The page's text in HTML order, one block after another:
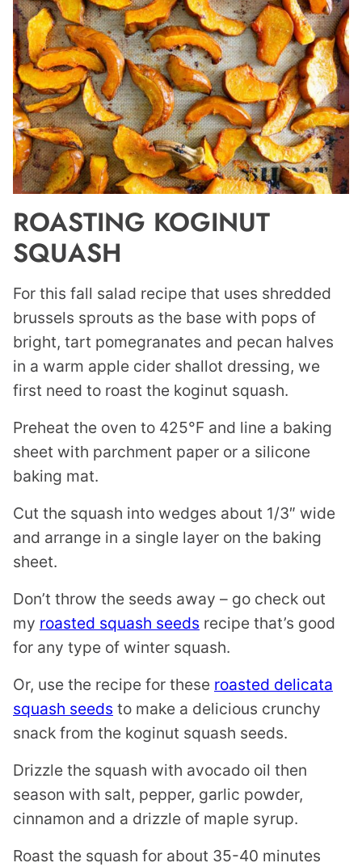
ROASTING KOGINUT
SQUASH
For this fall salad recipe that uses shredded
brussels sprouts as the base with pops of
bright, tart pomegranates and pecan halves
in a warm apple cider shallot dressing, we
first need to roast the koginut squash.
Preheat the oven to 425°F and line a baking
sheet with parchment paper or a silicone
baking mat.
Cut the squash into wedges about 1/3″ wide
and arrange in a single layer on the baking
sheet.
Don’t throw the seeds away – go check out
my roasted squash seeds recipe that’s good
for any type of winter squash.
Or, use the recipe for these roasted delicata
squash seeds to make a delicious crunchy
snack from the koginut squash seeds.
Drizzle the squash with avocado oil then
season with salt, pepper, garlic powder,
cinnamon and a drizzle of maple syrup.
Roast the squash for about 35-40 minutes